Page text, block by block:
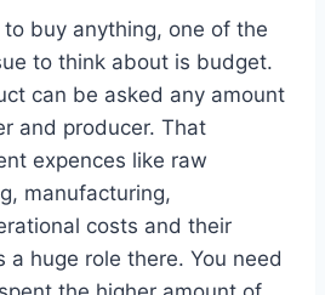
buy anything, one of the
to think about is budget.
can be asked any amount
and producer. That
expences like raw
manufacturing,
costs and their
a huge role there. You need